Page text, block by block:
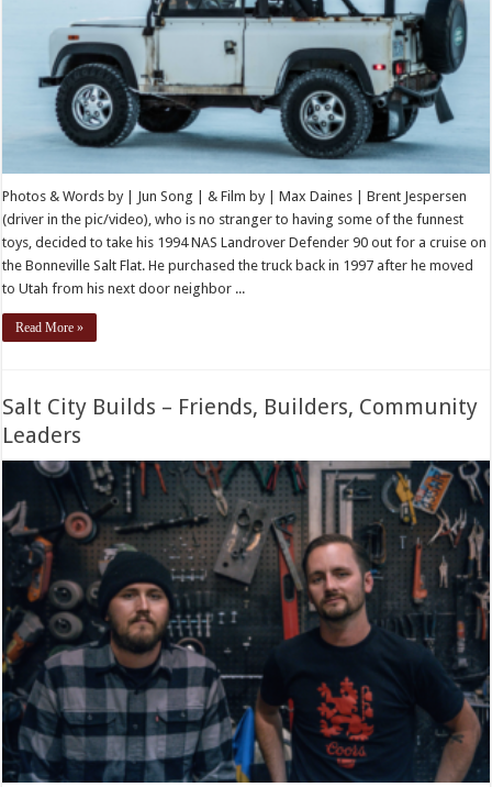
Photos & Words by | Jun Song | & Film by | Max Daines | Brent Jespersen
(driver in the pic/video), who is no stranger to having some of the funnest
toys, decided to take his 1994 NAS Landrover Defender 90 out for a cruise on
the Bonneville Salt Flat. He purchased the truck back in 1997 after he moved
to Utah from his next door neighbor ...
Read More »
Salt City Builds – Friends, Builders, Community
Leaders